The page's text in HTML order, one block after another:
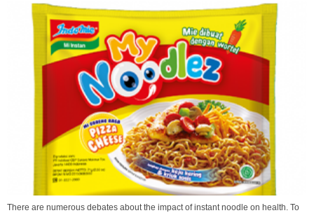
There are numerous debates about the impact of instant noodle on health. To